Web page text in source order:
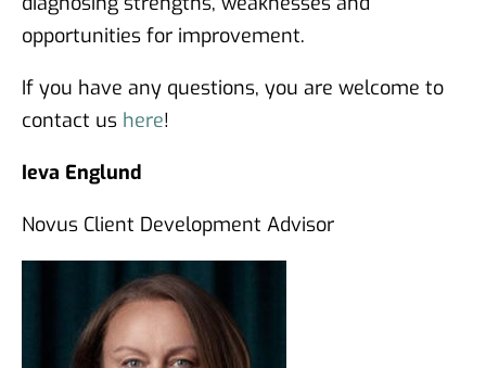
opportunities for improvement.
If you have any questions, you are welcome to
contact us here!
Ieva Englund
Novus Client Development Advisor